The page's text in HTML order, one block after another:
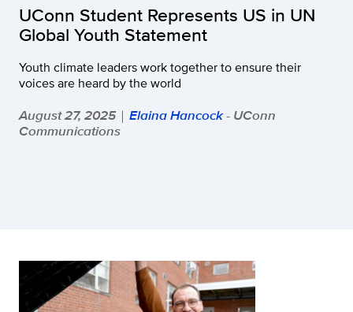
UConn Student Represents US in UN
Global Youth Statement
Youth climate leaders work together to ensure their
voices are heard by the world
August 27, 2025 | Elaina Hancock- UConn
Communications